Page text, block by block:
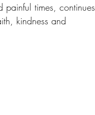
times, continues
kindness and